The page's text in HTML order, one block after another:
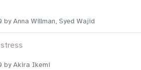
by Anna Willman, Syed Wajid
by Akira Ikemi